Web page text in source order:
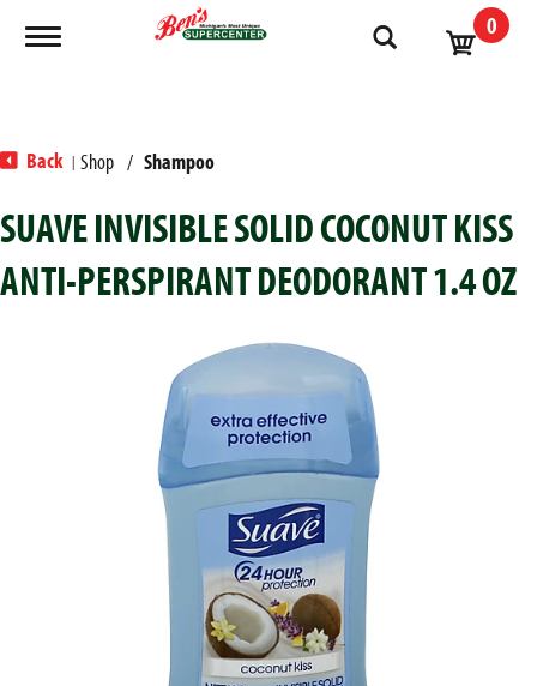
Toggle navigation 0
Back | Shop / Shampoo
SUAVE INVISIBLE SOLID COCONUT KISS
ANTI-PERSPIRANT DEODORANT 1.4 OZ